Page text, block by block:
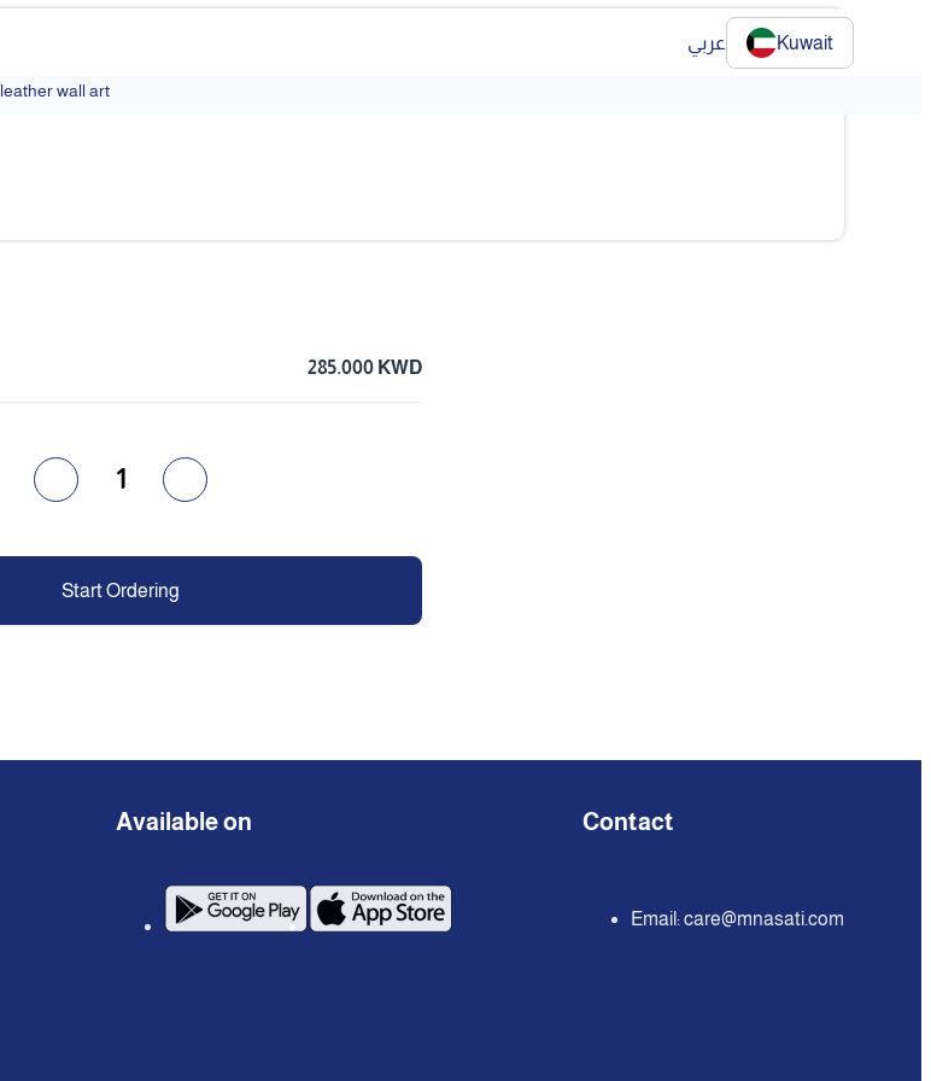
عربي Kuwait
leather wall art
285.000 KWD
1
Start Ordering
Available on Contact
Email:care@mnasati.com